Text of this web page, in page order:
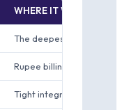
WHERE IT WINS
The deepest
Rupee billing from an
Tight integration if your